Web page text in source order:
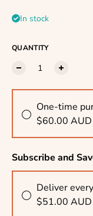
In stock
QUANTITY
One-time
$60.00 AUD
Subscribe and
Deliver
$51.00 AUD